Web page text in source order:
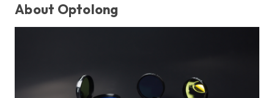
About Optolong